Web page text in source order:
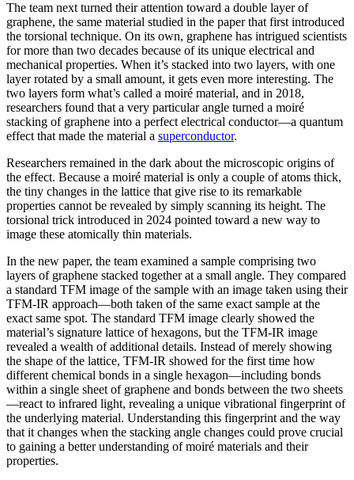
The team next turned their attention toward a double layer of
graphene, the same material studied in the paper that first introduced
the torsional technique. On its own, graphene has intrigued scientists
for more than two decades because of its unique electrical and
mechanical properties. When it’s stacked into two layers, with one
layer rotated by a small amount, it gets even more interesting. The
two layers form what’s called a moiré material, and in 2018,
researchers found that a very particular angle turned a moiré
stacking of graphene into a perfect electrical conductor—a quantum
effect that made the material a superconductor.
Researchers remained in the dark about the microscopic origins of
the effect. Because a moiré material is only a couple of atoms thick,
the tiny changes in the lattice that give rise to its remarkable
properties cannot be revealed by simply scanning its height. The
torsional trick introduced in 2024 pointed toward a new way to
image these atomically thin materials.
In the new paper, the team examined a sample comprising two
layers of graphene stacked together at a small angle. They compared
a standard TFM image of the sample with an image taken using their
TFM-IR approach—both taken of the same exact sample at the
exact same spot. The standard TFM image clearly showed the
material’s signature lattice of hexagons, but the TFM-IR image
revealed a wealth of additional details. Instead of merely showing
the shape of the lattice, TFM-IR showed for the first time how
different chemical bonds in a single hexagon—including bonds
within a single sheet of graphene and bonds between the two sheets
—react to infrared light, revealing a unique vibrational fingerprint of
the underlying material. Understanding this fingerprint and the way
that it changes when the stacking angle changes could prove crucial
to gaining a better understanding of moiré materials and their
properties.